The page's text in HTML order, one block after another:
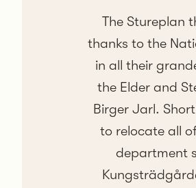
The Stureplan
thanks to the
in all their
the Elder and
Birger Jarl.
to relocate all
department